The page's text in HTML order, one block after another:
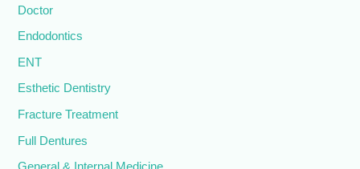
Doctor
Endodontics
ENT
Esthetic Dentistry
Fracture Treatment
Full Dentures